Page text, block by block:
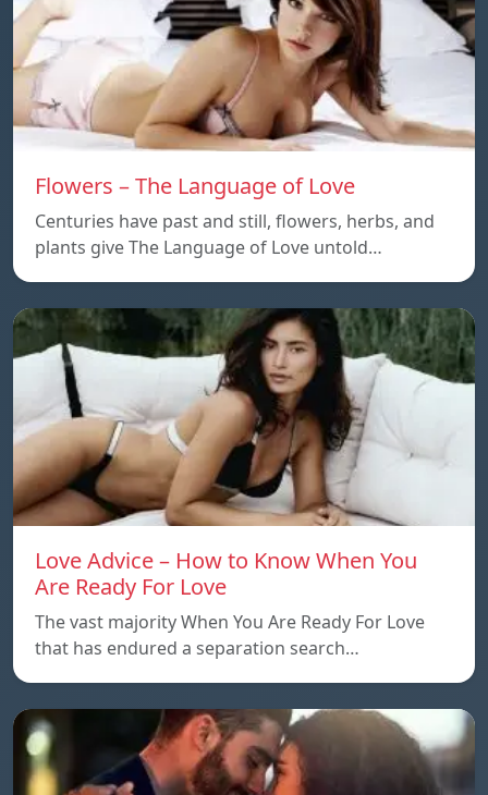
Flowers – The Language of Love
Centuries have past and still, flowers, herbs, and
plants give The Language of Love untold…
Love Advice – How to Know When You
Are Ready For Love
The vast majority When You Are Ready For Love
that has endured a separation search…